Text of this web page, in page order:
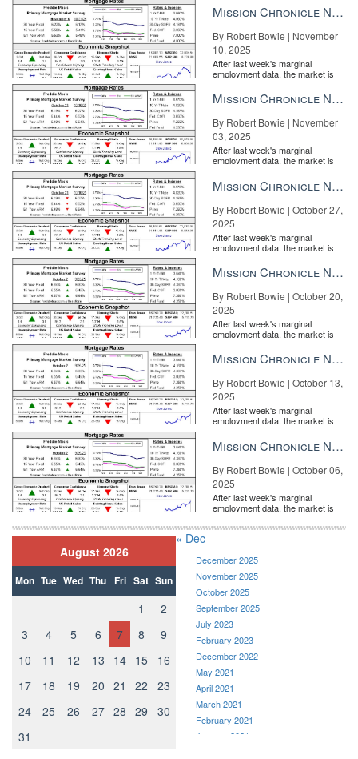
the Fe...
Mission Chronicle Newsletter Nov 10, 2025
By Robert Bowie | November
10, 2025
After last week's marginal
employment data, the market is
the Fe...
Mission Chronicle Newsletter Nov 3, 2025
By Robert Bowie | November
03, 2025
After last week's marginal
employment data, the market is
the Fe...
Mission Chronicle Newsletter Oct 27, 2025
By Robert Bowie | October 27,
2025
After last week's marginal
employment data, the market is
the Fe...
Mission Chronicle Newsletter Oct 20, 2025
By Robert Bowie | October 20,
2025
After last week's marginal
employment data, the market is
the Fe...
Mission Chronicle Newsletter Oct 13, 2025
By Robert Bowie | October 13,
2025
After last week's marginal
employment data, the market is
the Fe...
Mission Chronicle Newsletter Oct 6, 2025
By Robert Bowie | October 06,
2025
After last week's marginal
employment data, the market is
the Fe...
August 2026
Mon Tue Wed Thu Fri Sat Sun
1
2
3
4 5 6 7 8
9
10
11 12 13 14 15
16
17
18 19 20 21 22
23
24
25 26 27 28 29
30
31
« Dec
December 2025
November 2025
October 2025
September 2025
July 2023
February 2023
December 2022
May 2021
April 2021
March 2021
February 2021
January 2021